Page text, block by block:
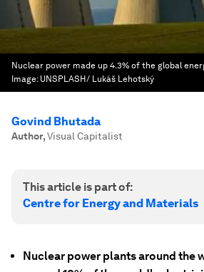
Nuclear power made up 4.3% of the global
Image: UNSPLASH/ Lukáš Lehotský
Govind Bhutada
Author,Visual Capitalist
This article is part of:
Centre for Energy and Materials
Nuclear power plants around the